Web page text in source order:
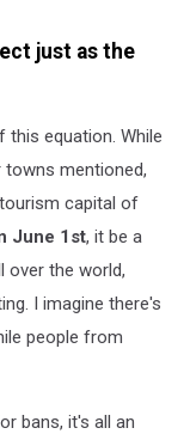
just as the
equation. While
mentioned,
capital of
June 1st, it be a
over the world,
I imagine there's
people from
bans, it's all an